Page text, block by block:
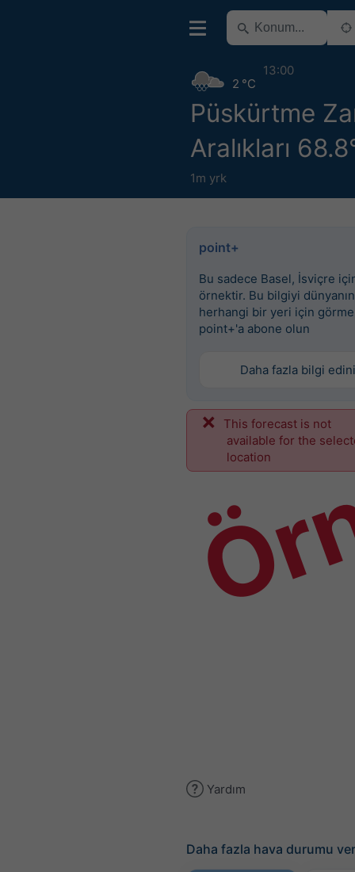
Püskürtme
Aralıkları
1m yrk
2 °C
13:00
point+
Bu sadece Basel, İsviçre
örnektir. Bu bilgiyi dünyanın
herhangi bir yeri için
point+'a abone olun
Daha fazla bilgi
This forecast is not
available for the
location
Yardım
Daha fazla hava durumu